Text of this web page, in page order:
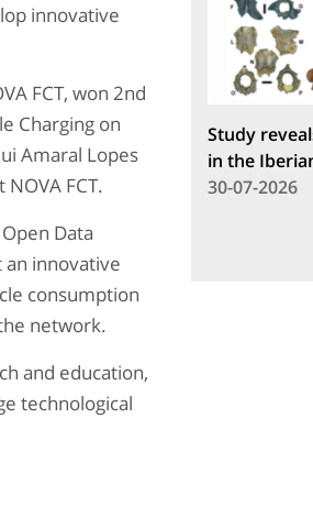
innovative
FCT, won 2nd
Charging on
Amaral Lopes
FCT.
Data
innovative
consumption
network.
and education,
technological
Study
in the
30-07-2026